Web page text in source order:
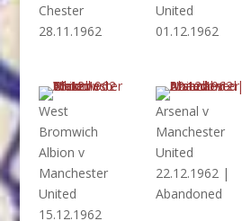
Chester
28.11.1962
United
01.12.1962
West
Bromwich
Albion v
Manchester
United
15.12.1962
Arsenal v
Manchester
United
22.12.1962 |
Abandoned